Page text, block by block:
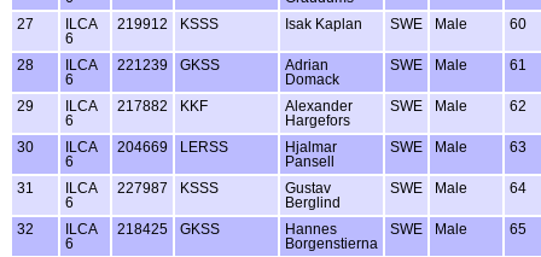
27
ILCA
6
219912 KSSS Isak Kaplan SWE Male 60
28
ILCA
6
221239 GKSS
Adrian
Domack
SWE Male 61
29
ILCA
6
217882 KKF
Alexander
Hargefors
SWE Male 62
30
ILCA
6
204669 LERSS
Hjalmar
Pansell
SWE Male 63
31
ILCA
6
227987 KSSS
Gustav
Berglind
SWE Male 64
32
ILCA
6
218425 GKSS
Hannes
Borgenstierna
SWE Male 65